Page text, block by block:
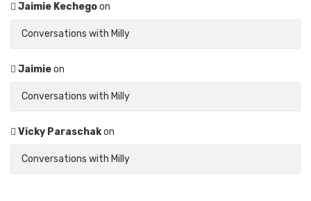
Jaimie Kechegoon
Conversations with Milly
Jaimieon
Conversations with Milly
Vicky Paraschakon
Conversations with Milly